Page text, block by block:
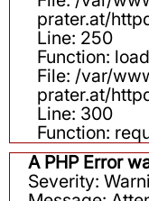
prater.at/
Line: 250
Function:
File: /var/
prater.at/
Line: 300
Function:
A PHP Error
Severity: